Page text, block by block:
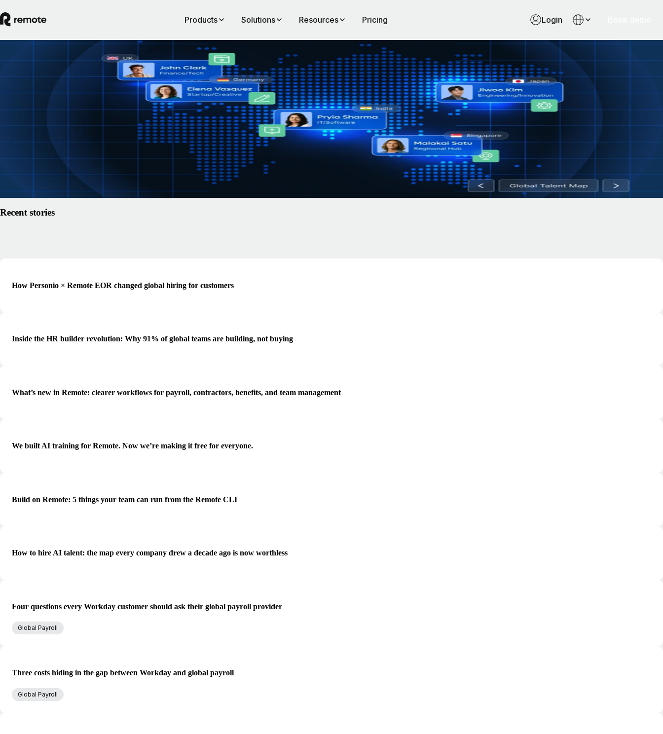
Products Solutions Resources Pricing Login
How to hire AI talent: the map every company
drew a decade ago is now worthless
Remote asked 3,250 hiring leaders one question: has AI changed where you
hire? 97.7% said yes. Here's what the fastest redraw of the global talent map
looks like from inside the companies making it — and why the winners are
decided by employment speed, not recruiting.
15 July 2026
Recent stories
How Personio × Remote EOR changed global hiring for customers
Inside the HR builder revolution: Why 91% of global teams are building, not buying
What’s new in Remote: clearer workflows for payroll, contractors, benefits, and team management
We built AI training for Remote. Now we’re making it free for everyone.
Build on Remote: 5 things your team can run from the Remote CLI
How to hire AI talent: the map every company drew a decade ago is now worthless
Four questions every Workday customer should ask their global payroll provider
Global Payroll
Three costs hiding in the gap between Workday and global payroll
Global Payroll